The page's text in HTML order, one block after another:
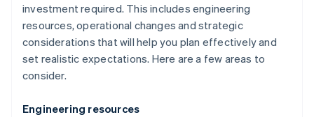
investment required. This includes engineering
resources, operational changes and strategic
considerations that will help you plan effectively and
set realistic expectations. Here are a few areas to
consider.
Engineering resources